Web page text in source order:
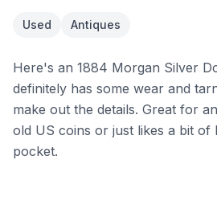
Used Antiques
Here's an 1884 Morgan Silver
definitely has some wear and
make out the details. Great for
old US coins or just likes a bit of
pocket.